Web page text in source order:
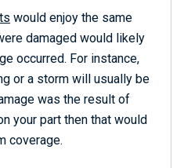
would enjoy the same
damaged would likely
occurred. For instance,
or a storm will usually be
was the result of
your part then that would
coverage.